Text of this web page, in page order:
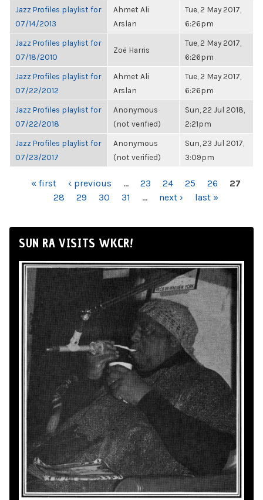
Jazz Profiles playlist for
07/14/2013
Ahmet Ali
Arslan
Tue, 2 May 2017,
6:26pm
Jazz Profiles playlist for
07/18/2010
Zoë Harris
Tue, 2 May 2017,
6:26pm
Jazz Profiles playlist for
07/22/2012
Ahmet Ali
Arslan
Tue, 2 May 2017,
6:26pm
Jazz Profiles playlist for
07/22/2018
Anonymous
(not verified)
Sun, 22 Jul 2018,
2:21pm
Jazz Profiles playlist for
07/23/2017
Anonymous
(not verified)
Sun, 23 Jul 2017,
3:09pm
PAGES« first ‹ previous … 23 24 25 26
27
28
29 30 31 … next › last »
SUN RA VISITS WKCR!